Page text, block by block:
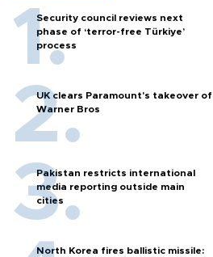
Security council reviews next
phase of ‘terror-free Türkiye’
process
UK clears Paramount's takeover of
Warner Bros
Pakistan restricts international
media reporting outside main
cities
North Korea fires ballistic missile: